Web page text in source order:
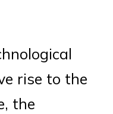
rise to the
the